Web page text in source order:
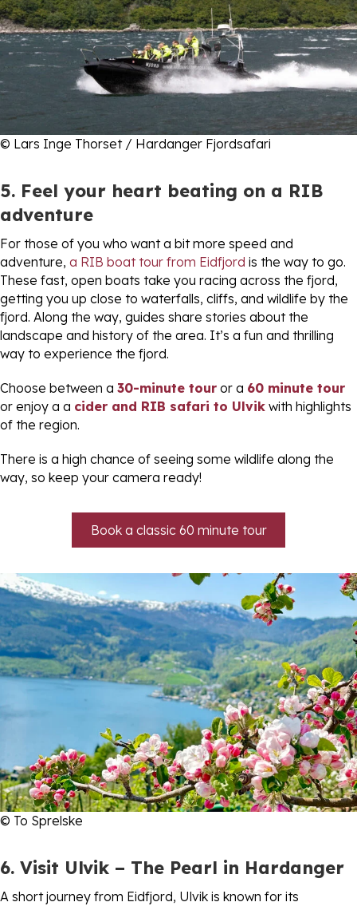
© Lars Inge Thorset / Hardanger Fjordsafari
5. Feel your heart beating on a RIB
adventure
For those of you who want a bit more speed and
adventure, a RIB boat tour from Eidfjord is the way to go.
These fast, open boats take you racing across the fjord,
getting you up close to waterfalls, cliffs, and wildlife by the
fjord. Along the way, guides share stories about the
landscape and history of the area. It’s a fun and thrilling
way to experience the fjord.
Choose between a 30-minute tour or a 60 minute tour
or enjoy a a cider and RIB safari to Ulvik with highlights
of the region.
There is a high chance of seeing some wildlife along the
way, so keep your camera ready!
Book a classic 60 minute tour
© To Sprelske
6. Visit Ulvik – The Pearl in Hardanger
A short journey from Eidfjord, Ulvik is known for its